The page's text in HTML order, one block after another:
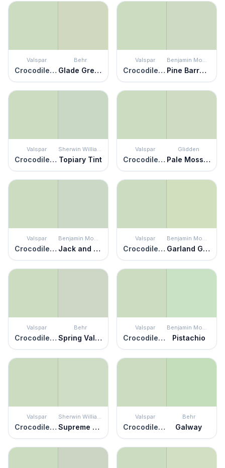
Valspar
Crocodile Dreams
Behr
Glade Green
Valspar
Crocodile Dreams
Benjamin Moore
Pine Barrens
Valspar
Crocodile Dreams
Sherwin Williams
Topiary Tint
Valspar
Crocodile Dreams
Glidden
Pale Moss Green
Valspar
Crocodile Dreams
Benjamin Moore
Jack and the Beanstalk
Valspar
Crocodile Dreams
Benjamin Moore
Garland Green
Valspar
Crocodile Dreams
Behr
Spring Valley
Valspar
Crocodile Dreams
Benjamin Moore
Pistachio
Valspar
Crocodile Dreams
Sherwin Williams
Supreme Green
Valspar
Crocodile Dreams
Behr
Galway